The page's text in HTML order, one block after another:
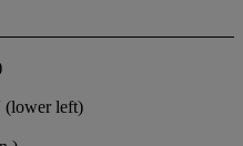
(lower left)